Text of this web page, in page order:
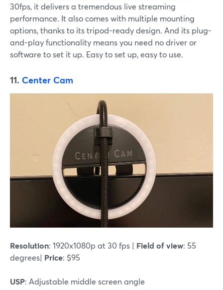
30fps, it delivers a tremendous live streaming
performance. It also comes with multiple mounting
options, thanks to its tripod-ready design. And its plug-
and-play functionality means you need no driver or
software to set it up. Easy to set up, easy to use.
11. Center Cam
Resolution: 1920x1080p at 30 fps | Field of view: 55
degrees| Price: $95
USP: Adjustable middle screen angle